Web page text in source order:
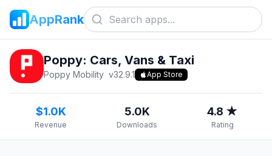
AppRank
Poppy: Cars, Vans & Taxi
Poppy Mobility v32.9.1 App Store
$1.0K
Revenue
5.0K
Downloads
4.8 ★
Rating